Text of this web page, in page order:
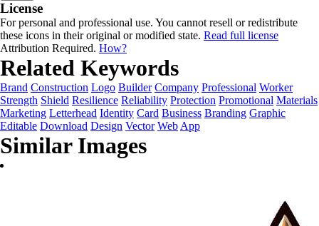
License
For personal and professional use. You cannot resell or redistribute
these icons in their original or modified state. Read full license
Attribution Required. How?
Related Keywords
Brand Construction Logo Builder Company Professional Worker
Strength Shield Resilience Reliability Protection Promotional Materials
Marketing Letterhead Identity Card Business Branding Graphic
Editable Download Design Vector Web App
Similar Images